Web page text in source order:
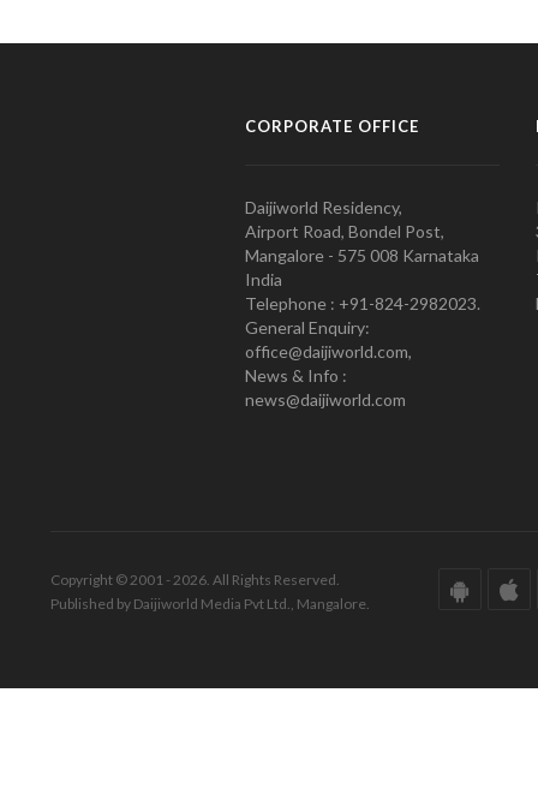
CORPORATE OFFICE
Daijiworld Residency,
Airport Road, Bondel Post,
Mangalore - 575 008 Karnataka
India
Telephone : +91-824-2982023.
General Enquiry:
office@daijiworld.com,
News & Info :
news@daijiworld.com
Copyright © 2001 - 2026. All Rights Reserved.
Published by Daijiworld Media Pvt Ltd., Mangalore.